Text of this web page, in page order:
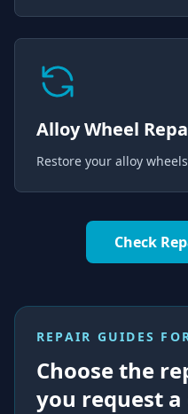
Alloy Wheel
Restore your alloy
Check
REPAIR GUIDES
Choose the
you request